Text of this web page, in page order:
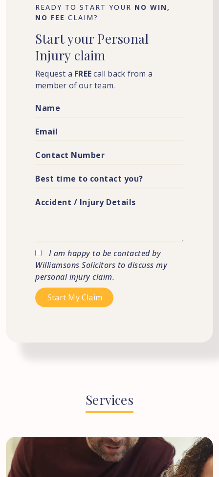
READY TO START YOUR NO WIN,
NO FEE CLAIM?
Startyour Personal
Injury claim
Request a FREEcall back from a
member of our team.
I am happy to be contacted by
Williamsons Solicitors to discuss my
personal injury claim.
Services